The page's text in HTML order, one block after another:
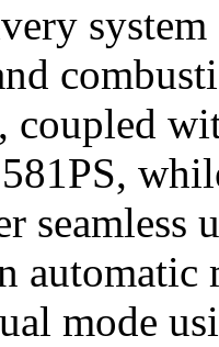
coupled
seamless
automatic
mode